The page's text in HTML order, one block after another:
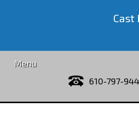
Cast
Menu
610-797-